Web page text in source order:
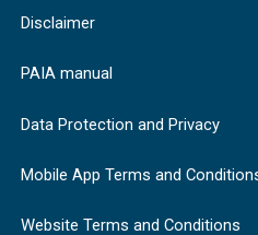
Disclaimer
PAIA manual
Data Protection and Privacy
Mobile App Terms and
Website Terms and Conditions